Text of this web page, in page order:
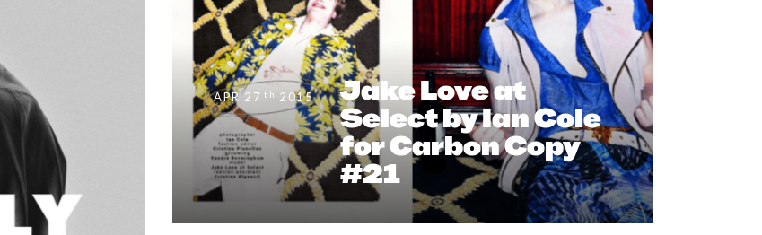
PHOTO DIARIES
APR 27 th 2015
Jake Love at
Select by Ian Cole
for Carbon Copy
#21